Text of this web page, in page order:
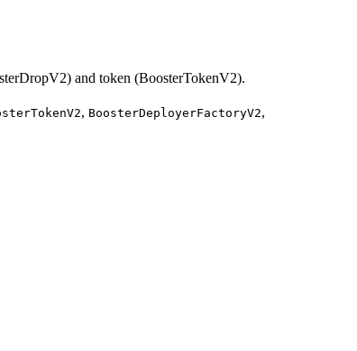
and token (BoosterTokenV2).
, BoosterDeployerFactoryV2,